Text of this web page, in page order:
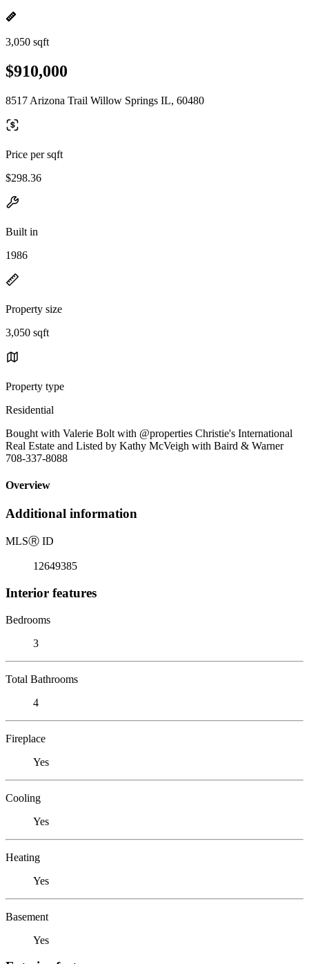
3,050 sqft
$910,000
8517 Arizona Trail Willow Springs IL, 60480
Price per sqft
$298.36
Built in
1986
Property size
3,050 sqft
Property type
Residential
Bought with Valerie Bolt with @properties Christie's International
Real Estate and Listed by Kathy McVeigh with Baird & Warner
708-337-8088
Overview
Additional information
MLSⓇ ID
12649385
Interior features
Bedrooms
3
Total Bathrooms
4
Fireplace
Yes
Cooling
Yes
Heating
Yes
Basement
Yes